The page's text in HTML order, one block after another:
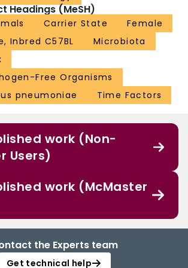
Headings (MeSH)
Carrier State
Female
Inbred C57BL
Microbiota
Free Organisms
pneumoniae
Time Factors
work (Non-
Users)
work (McMaster
the Experts team
Get technical help